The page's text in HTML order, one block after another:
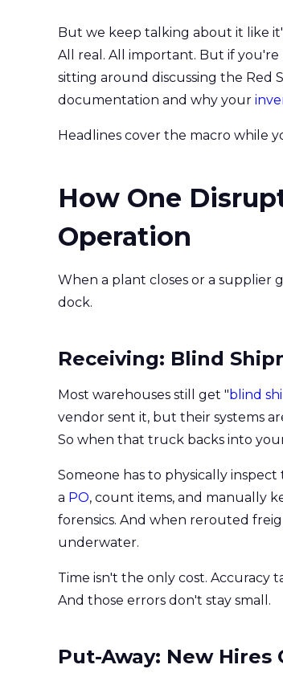
But we keep talking about it like
All real. All important. But if
sitting around discussing the Red
documentation and why your
Headlines cover the macro while
How One
Operation
When a plant closes or a supplier
dock.
Receiving: Blind
Most warehouses still get "blind
vendor sent it, but their systems
So when that truck backs into
Someone has to physically
a PO, count items, and manually
forensics. And when rerouted
underwater.
Time isn't the only cost. Accuracy
And those errors don't stay small.
Put-Away: New Hires